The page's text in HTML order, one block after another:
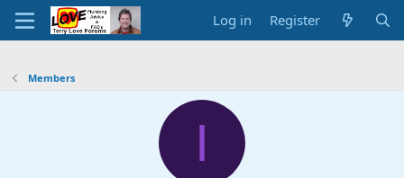
Log in Register
Members
I